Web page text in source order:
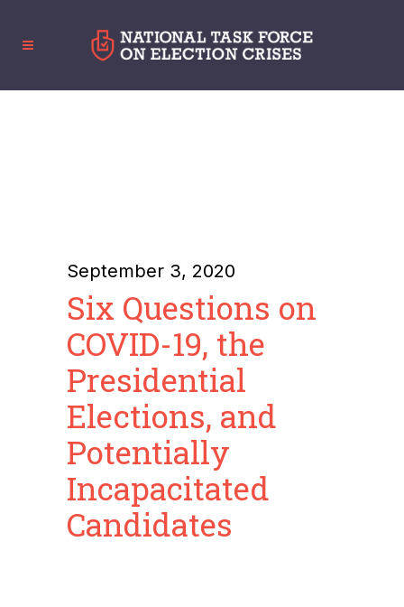
September 3, 2020
Six Questions on
COVID-19, the
Presidential
Elections, and
Potentially
Incapacitated
Candidates